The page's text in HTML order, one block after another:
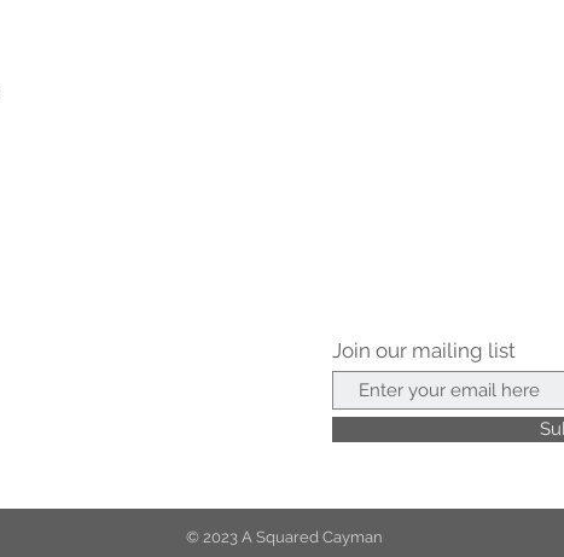
Join our mailing list
© 2023 A Squared Cayman